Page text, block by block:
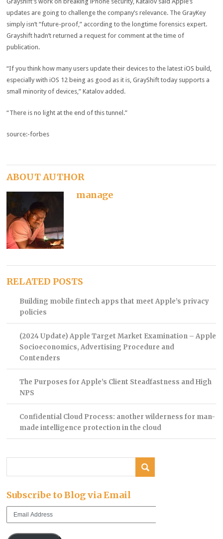
updates are going to challenge the company’s relevance. The GrayKey
simply isn’t “future-proof,” according to the longtime forensics expert.
Grayshift hadn’t returned a request for comment at the time of
publication.
“If you think how many users update their devices to the latest iOS build,
especially with iOS 12 being as good as it is, GrayShift today supports a
small minority of devices,” Katalov added.
“There is no light at the end of this tunnel.”
source:-forbes
ABOUT AUTHOR
manage
RELATED POSTS
Building mobile fintech apps that meet Apple’s privacy
policies
(2024 Update) Apple Target Market Examination – Apple
Socioeconomics, Advertising Procedure and
Contenders
The Purposes for Apple’s Client Steadfastness and High
NPS
Confidential Cloud Process: another wilderness for man-
made intelligence protection in the cloud
Subscribe to Blog via Email
Email